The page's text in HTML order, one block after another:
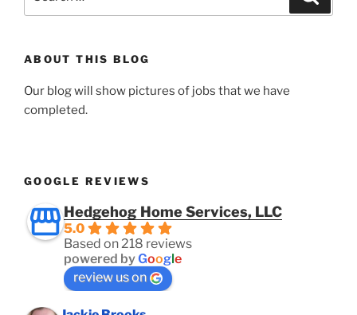
ABOUT THIS BLOG
Our blog will show pictures of jobs that we have
completed.
GOOGLE REVIEWS
Hedgehog Home Services, LLC
5.0
Based on 218 reviews
powered byGoogle
review us on